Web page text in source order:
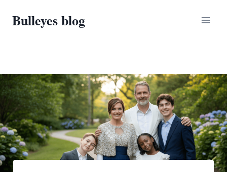
Bulleyes blog